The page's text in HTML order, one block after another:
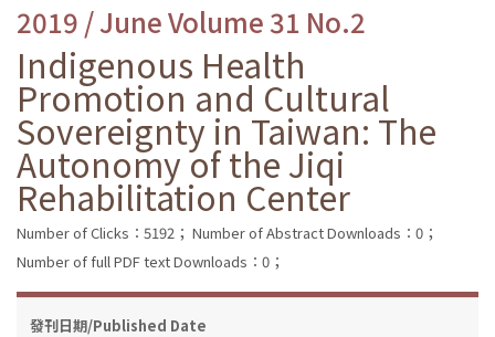
2019 / June Volume 31 No.2
Indigenous Health
Promotion and Cultural
Sovereignty in Taiwan: The
Autonomy of the Jiqi
Rehabilitation Center
Number of Clicks：5192； Number of Abstract Downloads：0；
Number of full PDF text Downloads：0；
發刊日期/Published Date